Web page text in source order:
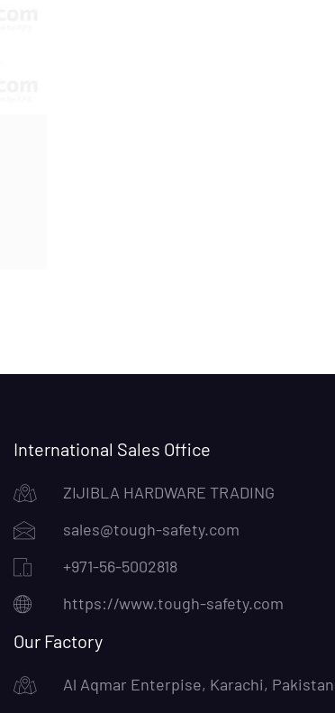
International Sales Office
ZIJIBLA HARDWARE TRADING
sales@tough-safety.com
+971-56-5002818
https://www.tough-safety.com
Our Factory
Al Aqmar Enterpise, Karachi, Pakistan